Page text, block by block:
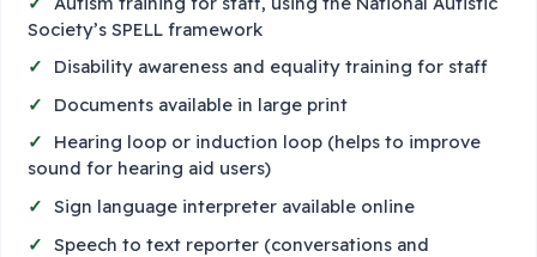
Society’s SPELL framework
Disability awareness and equality training for staff
Documents available in large print
Hearing loop or induction loop (helps to improve
sound for hearing aid users)
Sign language interpreter available online
Speech to text reporter (conversations and